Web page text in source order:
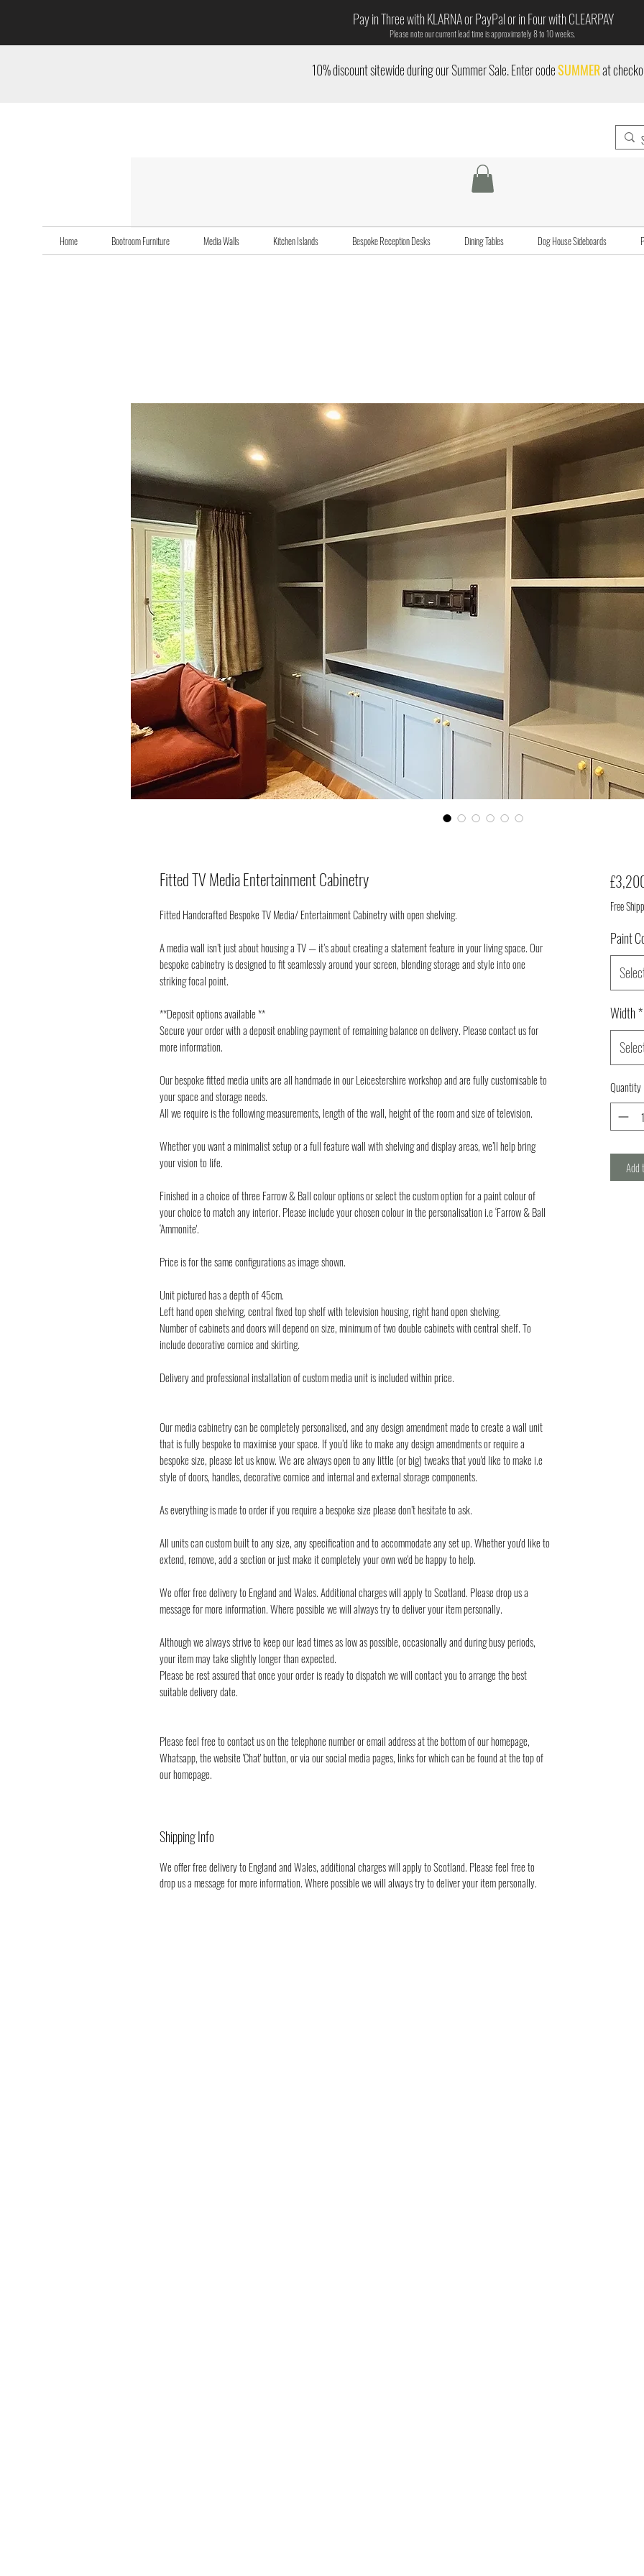
Pay in Three with KLARNA or PayPal or in Four with CLEARPAY
Please note our current lead time is approximately 8 to 10 weeks.
10% discount sitewide during our Summer Sale. Enter codeSUMMERat
Home Bootroom Furniture Media Walls Kitchen Islands Bespoke Reception Desks Dining Tables Dog House Sideboards
Fitted TV Media Entertainment Cabinetry
Fitted Handcrafted Bespoke TV Media/ Entertainment Cabinetry with open shelving.
A media wall isn’t just about housing a TV — it’s about creating a statement feature in your living space. Our
bespoke cabinetry is designed to fit seamlessly around your screen, blending storage and style into one
striking focal point.
**Deposit options available **
Secure your order with a deposit enabling payment of remaining balance on delivery. Please contact us for
more information.
Our bespoke fitted media units are all handmade in our Leicestershire workshop and are fully customisable to
your space and storage needs.
All we require is the following measurements, length of the wall, height of the room and size of television.
Whether you want a minimalist setup or a full feature wall with shelving and display areas, we’ll help bring
your vision to life.
Finished in a choice of three Farrow & Ball colour options or select the custom option for a paint colour of
your choice to match any interior. Please include your chosen colour in the personalisation i.e ‘Farrow & Ball
‘Ammonite'.
Price is for the same configurations as image shown.
Unit pictured has a depth of 45cm.
Left hand open shelving, central fixed top shelf with television housing, right hand open shelving.
Number of cabinets and doors will depend on size, minimum of two double cabinets with central shelf. To
include decorative cornice and skirting.
Delivery and professional installation of custom media unit is included within price.
Our media cabinetry can be completely personalised, and any design amendment made to create a wall unit
that is fully bespoke to maximise your space. If you’d like to make any design amendments or require a
bespoke size, please let us know. We are always open to any little (or big) tweaks that you'd like to make i.e
style of doors, handles, decorative cornice and internal and external storage components.
As everything is made to order if you require a bespoke size please don’t hesitate to ask.
All units can custom built to any size, any specification and to accommodate any set up. Whether you'd like to
extend, remove, add a section or just make it completely your own we'd be happy to help.
We offer free delivery to England and Wales. Additional charges will apply to Scotland. Please drop us a
message for more information. Where possible we will always try to deliver your item personally.
Although we always strive to keep our lead times as low as possible, occasionally and during busy periods,
your item may take slightly longer than expected.
Please be rest assured that once your order is ready to dispatch we will contact you to arrange the best
suitable delivery date.
Please feel free to contact us on the telephone number or email address at the bottom of our homepage,
Whatsapp, the website 'Chat' button, or via our social media pages, links for which can be found at the top of
our homepage.
Shipping Info
We offer free delivery to England and Wales, additional charges will apply to Scotland. Please feel free to
drop us a message for more information. Where possible we will always try to deliver your item personally.
Free
Paint
Width*
Quantity
Add